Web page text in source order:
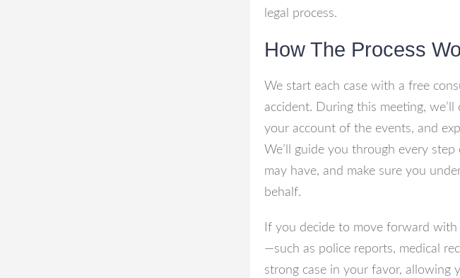
legal process.
How The Process
We start each case with a free
accident. During this meeting,
your account of the events, and
We’ll guide you through every
may have, and make sure you
behalf.
If you decide to move forward with
—such as police reports, medical
strong case in your favor, allowing